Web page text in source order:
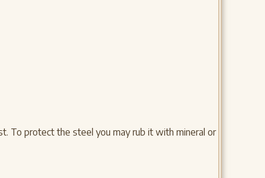
To protect the steel you may rub it with mineral or